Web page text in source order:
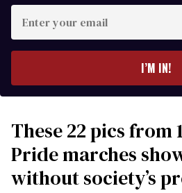
your
I’M IN!
These 22 pics from
Pride marches
without society’s